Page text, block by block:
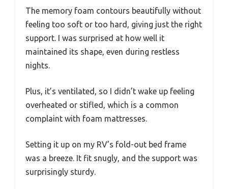
The memory foam contours beautifully without
feeling too soft or too hard, giving just the right
support. I was surprised at how well it
maintained its shape, even during restless
nights.
Plus, it’s ventilated, so I didn’t wake up feeling
overheated or stifled, which is a common
complaint with foam mattresses.
Setting it up on my RV’s fold-out bed frame
was a breeze. It fit snugly, and the support was
surprisingly sturdy.